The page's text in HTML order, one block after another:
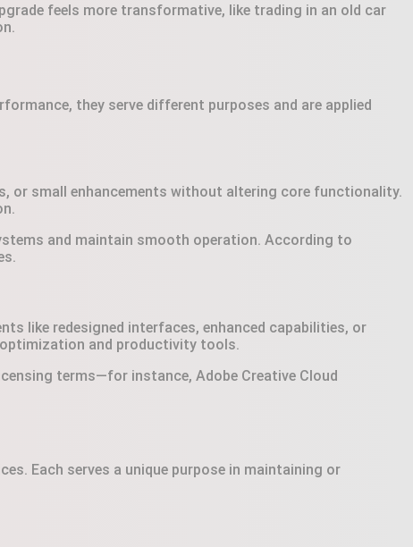
feels more transformative, like trading in an old car
they serve different purposes and are applied
or small enhancements without altering core functionality.
and maintain smooth operation. According to
like redesigned interfaces, enhanced capabilities, or
and productivity tools.
terms—for instance, Adobe Creative Cloud
Each serves a unique purpose in maintaining or